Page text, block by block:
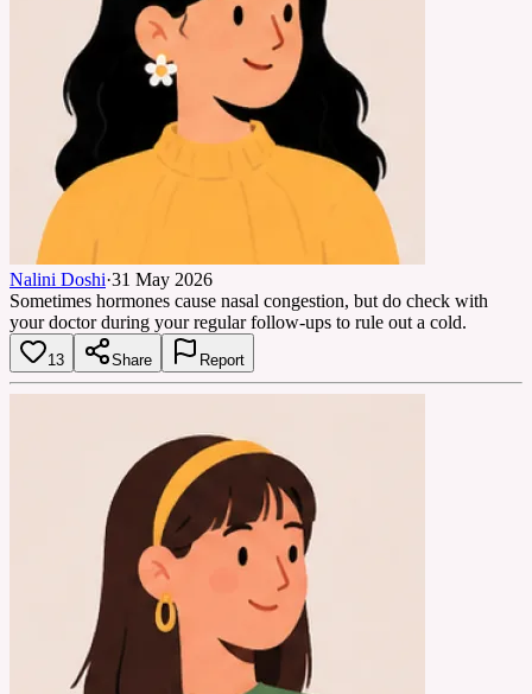
Nalini Doshi·31 May 2026
Sometimes hormones cause nasal congestion, but do check with
your doctor during your regular follow-ups to rule out a cold.
13 Share Report